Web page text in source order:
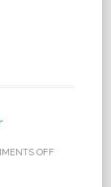
OFF